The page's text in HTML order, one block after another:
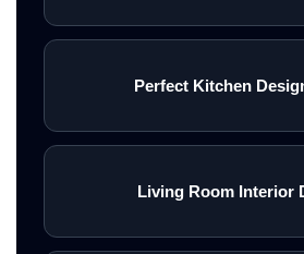
Perfect Kitchen
Living Room Interior